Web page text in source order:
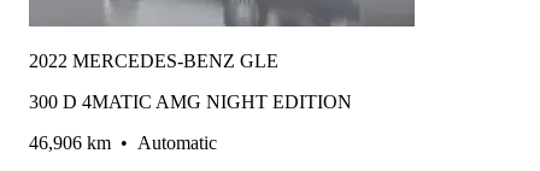
2022 MERCEDES-BENZ GLE
300 D 4MATIC AMG NIGHT EDITION
46,906 km • Automatic